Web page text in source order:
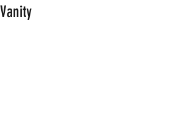
Vanity